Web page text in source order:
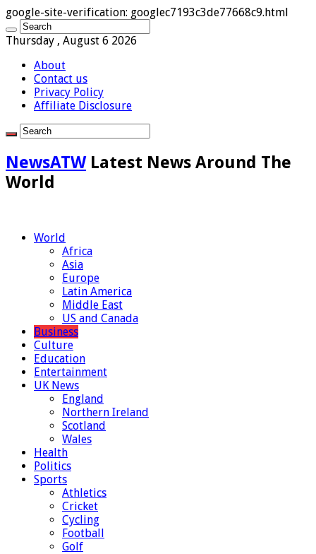
google-site-verification: googlec7193c3de77668c9.html
Thursday , August 6 2026
About
Contact us
Privacy Policy
Affiliate Disclosure
NewsATW Latest News Around The
World
World
Africa
Asia
Europe
Latin America
Middle East
US and Canada
Business
Culture
Education
Entertainment
UK News
England
Northern Ireland
Scotland
Wales
Health
Politics
Sports
Athletics
Cricket
Cycling
Football
Golf